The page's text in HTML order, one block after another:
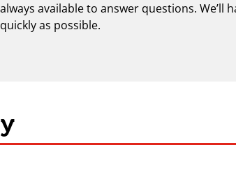
always available to answer questions.
quickly as possible.